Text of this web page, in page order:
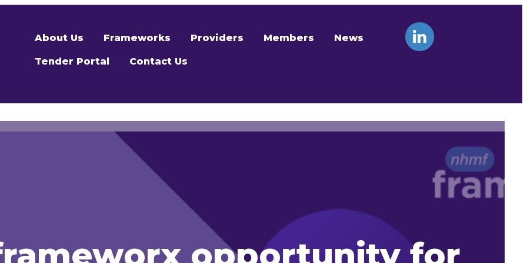
About Us Frameworks Providers Members News
Tender Portal Contact Us
opportunity for